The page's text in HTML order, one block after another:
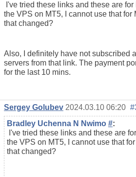
I've tried these links and these are
the VPS on MT5, I cannot use that for
that changed?
Also, I definitely have not subscribed
servers from that link. The payment
for the last 10 mins.
Sergey Golubev 2024.03.10 06:20
Bradley Uchenna N Nwimo #:
I've tried these links and these are
the VPS on MT5, I cannot use that
that changed?